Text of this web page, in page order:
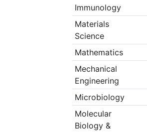
Immunology
Materials
Science
Mathematics
Mechanical
Engineering
Microbiology
Molecular
Biology &